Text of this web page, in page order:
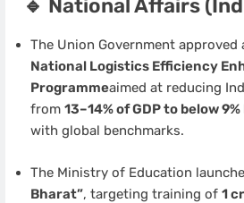
🔹 National Affairs
The Union Government approved
National Logistics Efficiency
Programmeaimed at reducing
from 13–14% of GDP to below
with global benchmarks.
The Ministry of Education
Bharat”, targeting training of 1